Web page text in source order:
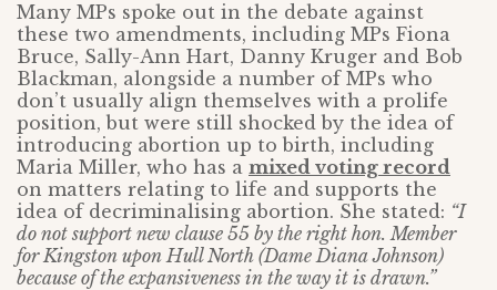
Many MPs spoke out in the debate against
these two amendments, including MPs Fiona
Bruce, Sally-Ann Hart, Danny Kruger and Bob
Blackman, alongside a number of MPs who
don’t usually align themselves with a prolife
position, but were still shocked by the idea of
introducing abortion up to birth, including
Maria Miller, who has a mixed voting record
on matters relating to life and supports the
idea of decriminalising abortion. She stated: “I
do not support new clause 55 by the right hon. Member
for Kingston upon Hull North (Dame Diana Johnson)
because of the expansiveness in the way it is drawn.”